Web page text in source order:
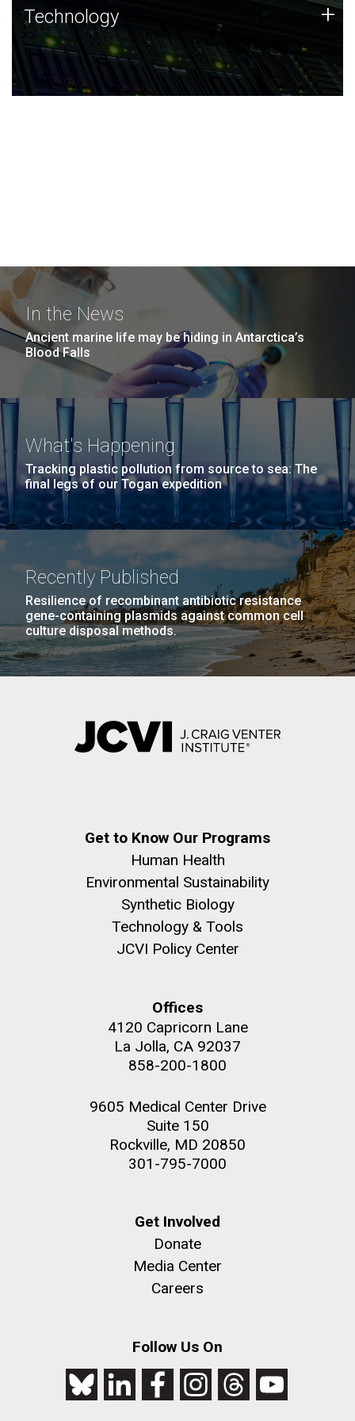
Technology
JCVI was built on a foundation of technology strengths
and this tradition continues today.
Technology +
In the News
Ancient marine life may be hiding in Antarctica’s
Blood Falls
What's Happening
Tracking plastic pollution from source to sea: The
final legs of our Togan expedition
Recently Published
Resilience of recombinant antibiotic resistance
gene-containing plasmids against common cell
culture disposal methods.
Get to Know Our Programs
Human Health
Environmental Sustainability
Synthetic Biology
Technology & Tools
JCVI Policy Center
Offices
4120 Capricorn Lane
La Jolla, CA 92037
858-200-1800
9605 Medical Center Drive
Suite 150
Rockville, MD 20850
301-795-7000
Get Involved
Donate
Media Center
Careers
Follow Us On